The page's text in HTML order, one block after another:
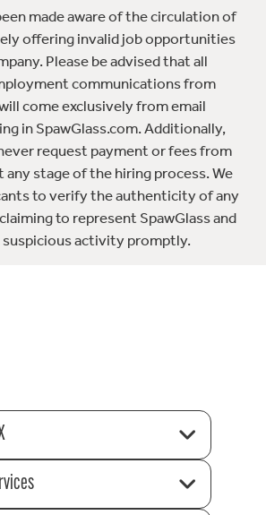
made aware of the circulation of
offering invalid job opportunities
Please be advised that all
communications from
come exclusively from email
in SpawGlass.com. Additionally,
request payment or fees from
any stage of the hiring process. We
to verify the authenticity of any
to represent SpawGlass and
activity promptly.